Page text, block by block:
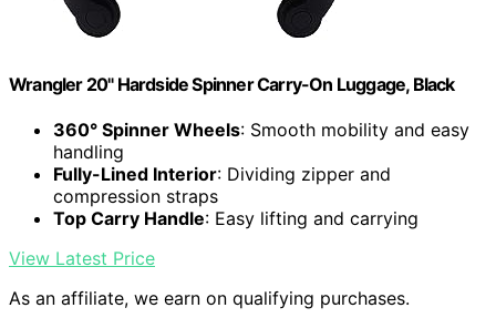
Wrangler 20" Hardside Spinner Carry-On Luggage, Black
360° Spinner Wheels: Smooth mobility and easy
handling
Fully-Lined Interior: Dividing zipper and
compression straps
Top Carry Handle: Easy lifting and carrying
View Latest Price
As an affiliate, we earn on qualifying purchases.